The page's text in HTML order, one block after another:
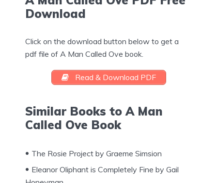
Download
Click on the download button below to get a
pdf file of A Man Called Ove book.
Read & Download PDF
Similar Books to A Man
Called Ove Book
The Rosie Project by Graeme Simsion
Eleanor Oliphant is Completely Fine by Gail